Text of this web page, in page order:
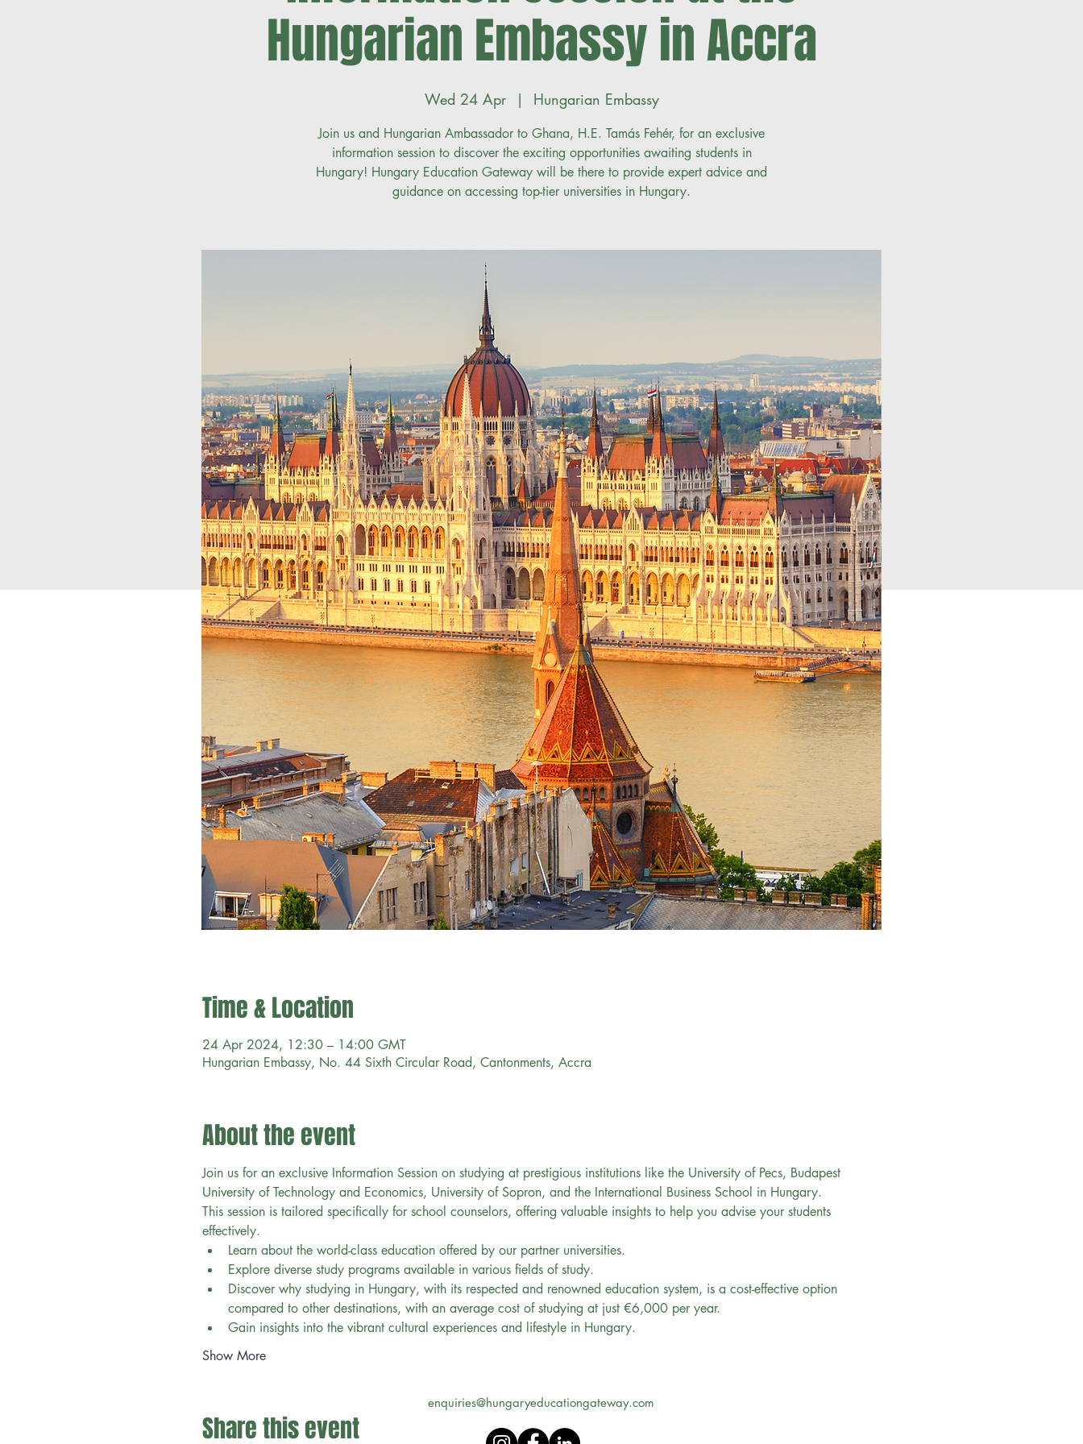
Hungarian Embassy in Accra
Wed 24 Apr
  |
Hungarian Embassy
Join us and Hungarian Ambassador to Ghana, H.E. Tamás Fehér, for an exclusive
information session to discover the exciting opportunities awaiting students in
Hungary! Hungary Education Gateway will be there to provide expert advice and
guidance on accessing top-tier universities in Hungary.
Time & Location
24 Apr 2024, 12:30 – 14:00 GMT
Hungarian Embassy, No. 44 Sixth Circular Road, Cantonments, Accra
About the event
Join us for an exclusive Information Session on studying at prestigious institutions like the University of Pecs, Budapest
University of Technology and Economics, University of Sopron, and the International Business School in Hungary.
This session is tailored specifically for school counselors, offering valuable insights to help you advise your students
effectively.
Learn about the world-class education offered by our partner universities.
Explore diverse study programs available in various fields of study.
Discover why studying in Hungary, with its respected and renowned education system, is a cost-effective option
compared to other destinations, with an average cost of studying at just €6,000 per year.
Gain insights into the vibrant cultural experiences and lifestyle in Hungary.
Show More
Share this event
enquiries@hungaryeducationgateway.com